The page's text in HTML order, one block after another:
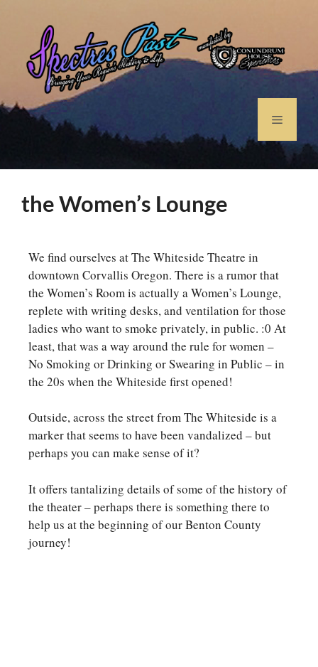
the Women’s Lounge
We find ourselves at The Whiteside Theatre in
downtown Corvallis Oregon. There is a rumor that
the Women’s Room is actually a Women’s Lounge,
replete with writing desks, and ventilation for those
ladies who want to smoke privately, in public. :0 At
least, that was a way around the rule for women –
No Smoking or Drinking or Swearing in Public – in
the 20s when the Whiteside first opened!
Outside, across the street from The Whiteside is a
marker that seems to have been vandalized – but
perhaps you can make sense of it?
It offers tantalizing details of some of the history of
the theater – perhaps there is something there to
help us at the beginning of our Benton County
journey!